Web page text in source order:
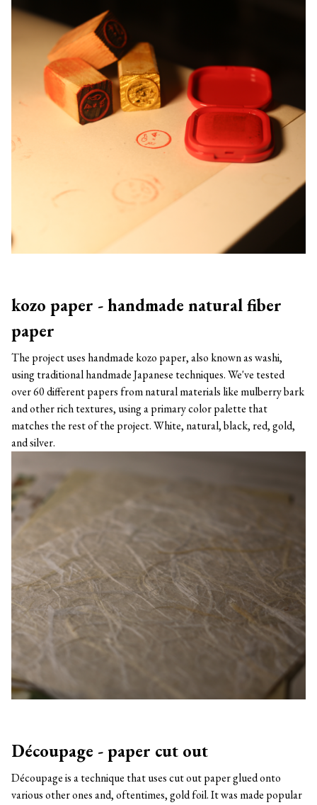
kozo paper - handmade natural fiber
paper
The project uses handmade kozo paper, also known as washi,
using traditional handmade Japanese techniques. We've tested
over 60 different papers from natural materials like mulberry bark
and other rich textures, using a primary color palette that
matches the rest of the project. White, natural, black, red, gold,
and silver.
Découpage - paper cut out
Découpage is a technique that uses cut out paper glued onto
various other ones and, oftentimes, gold foil. It was made popular